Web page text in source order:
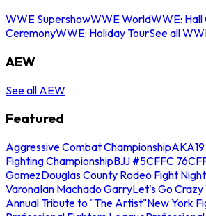
WWE SupershowWWE WorldWWE:
CeremonyWWE: Holiday TourSee all
AEW
See all AEW
Featured
Aggressive Combat Championship
Fighting ChampionshipBJJ #5CFFC 76
GomezDouglas County Rodeo Fight Night
VaronaIan Machado GarryLet's Go Crazy
Annual Tribute to "The Artist"New York